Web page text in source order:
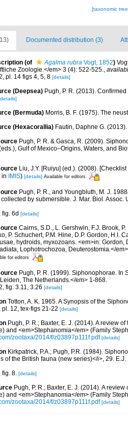
[taxonomic
Documented distribution (3)
(of Agalma rubra Vogt, 1852)
Zoologie.</em> 3 (4): 522-525.,
pl. 14 figs 4, 5, 8 [details]
(Deepsea) Pugh, P. R. (2013).
(Bermuda) Morris, B. F. (1975). The
(Hexacorallia) Fautin, Daphne G.
Pugh, P. R. & Gasca, R. (2009).
Gulf of Mexico–Origins, Waters, and
Liu, J.Y. [Ruiyu] (ed.). (2008).
in IMIS) [details] Available for editors
Pugh, P. R., and Youngbluth, M. J.
by submersible. J. Mar. Biol. Assoc.
fig. 6d [details]
Cairns, S.D., L. Gershwin, F.J. Brook,
P. Schuchert, P.M. Hine, D.P. Gordon, H.I.
hydroids, myxozoans. <em>in:
Lophotrochozoa, Deuterostomia.</
for editors
Pugh, P. R. (1999). Siphonophorae. In
The Netherlands.</em> 1-868.
fig. 3.11, 3.26 [details]
Totton, A. K. 1965. A Synopsis of the
pl. 12, tex-figs 21-22 [details]
Pugh, P. R.; Baxter, E. J. (2014). A review
and <em>Stephanomia</em> (Family
zootaxa/2014/f/z03897p111f.pdf [details]
Kirkpatrick, P.A.; Pugh, P.R. (1984).
of the British fauna (new series)</i>, 29.
fig. 8. [details]
Pugh, P. R.; Baxter, E. J. (2014). A
and <em>Stephanomia</em> (Family
zootaxa/2014/f/z03897p111f.pdf [details]